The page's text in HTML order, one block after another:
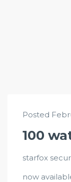
Posted
100
starfox
now